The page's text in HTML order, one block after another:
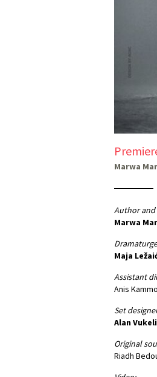
Marwa
Author
Marwa
Maja
Assistant
Anis
Set
Alan
Original
Riadh